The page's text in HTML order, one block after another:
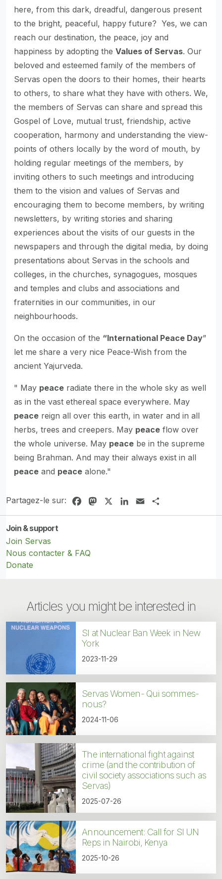
here, from this dark, dreadful, dangerous present
to the bright, peaceful, happy future? Yes, we can
reach our destination, the peace, joy and
happiness by adopting the Values of Servas. Our
beloved and esteemed family of the members of
Servas open the doors to their homes, their hearts
to others, to share what they have with others. We,
the members of Servas can share and spread this
Gospel of Love, mutual trust, friendship, active
cooperation, harmony and understanding the view-
points of others locally by the word of mouth, by
holding regular meetings of the members, by
inviting others to such meetings and introducing
them to the vision and values of Servas and
encouraging them to become members, by writing
newsletters, by writing stories and sharing
experiences about the visits of our guests in the
newspapers and through the digital media, by doing
presentations about Servas in the schools and
colleges, in the churches, synagogues, mosques
and temples and clubs and associations and
fraternities in our communities, in our
neighbourhoods.
On the occasion of the “International Peace Day”
let me share a very nice Peace-Wish from the
ancient Yajurveda.
" May peace radiate there in the whole sky as well
as in the vast ethereal space everywhere. May
peace reign all over this earth, in water and in all
herbs, trees and creepers. May peace flow over
the whole universe. May peace be in the supreme
being Brahman. And may their always exist in all
peace and peace alone."
Partagez-le sur: FacebookMastodonLinkedIn
Email
Join & support
Join Servas
Nous contacter & FAQ
Donate
Articles you might be interested in
SI at Nuclear Ban Week in New
York
2023-11-29
Servas Women- Qui sommes-
nous?
2024-11-06
The international fight against
crime (and the contribution of
civil society associations such as
Servas)
2025-07-26
Announcement: Call for SI UN
Reps in Nairobi, Kenya
2025-10-26